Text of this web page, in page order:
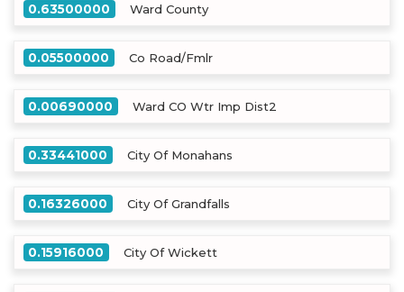
0.63500000 Ward County
0.05500000 Co Road/Fmlr
0.00690000 Ward CO Wtr Imp Dist2
0.33441000 City Of Monahans
0.16326000 City Of Grandfalls
0.15916000 City Of Wickett